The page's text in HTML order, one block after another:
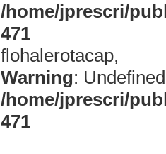
/home/jprescri/
471
flohalerotacap,
Warning:
/home/jprescri/
471